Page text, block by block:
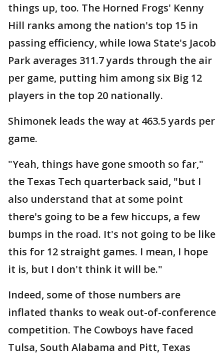
things up, too. The Horned Frogs' Kenny
Hill ranks among the nation's top 15 in
passing efficiency, while Iowa State's Jacob
Park averages 311.7 yards through the air
per game, putting him among six Big 12
players in the top 20 nationally.
Shimonek leads the way at 463.5 yards per
game.
"Yeah, things have gone smooth so far,"
the Texas Tech quarterback said, "but I
also understand that at some point
there's going to be a few hiccups, a few
bumps in the road. It's not going to be like
this for 12 straight games. I mean, I hope
it is, but I don't think it will be."
Indeed, some of those numbers are
inflated thanks to weak out-of-conference
competition. The Cowboys have faced
Tulsa, South Alabama and Pitt, Texas